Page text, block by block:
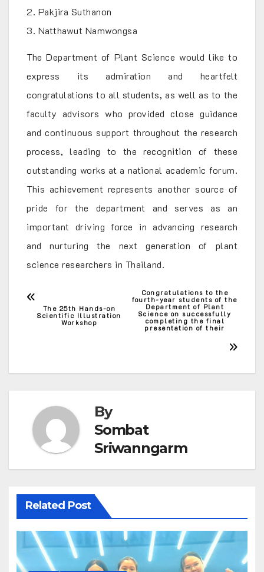
2. Pakjira Suthanon
3. Natthawut Namwongsa
The Department of Plant Science would like to
express its admiration and heartfelt
congratulations to all students, as well as to the
faculty advisors who provided close guidance
and continuous support throughout the research
process, leading to the recognition of these
outstanding works at a national academic forum.
This achievement represents another source of
pride for the department and serves as an
important driving force in advancing research
and nurturing the next generation of plant
science researchers in Thailand.
Post
navigation
Congratulations to the
fourth-year students of the
Department of Plant
Science on successfully
completing the final
presentation of their
The 25th Hands-on
Scientific Illustration
Workshop
By
Sombat
Sriwanngarm
Related Post